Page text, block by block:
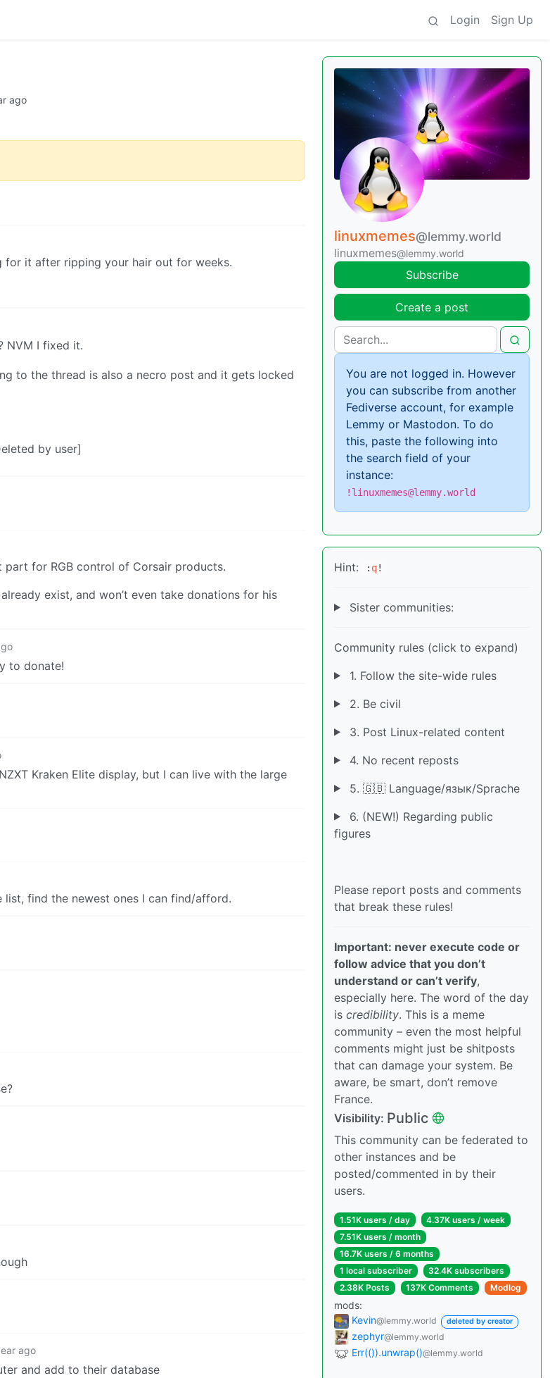
Login Sign Up
ago
for it after ripping your hair out for weeks.
NVM I fixed it.
to the thread is also a necro post and it gets locked
by user]
for RGB control of Corsair products.
exist, and won’t even take donations for his
to donate!
Kraken Elite display, but I can live with the large
list, find the newest ones I can find/afford.
ago
and add to their database
linuxmemes@lemmy.world
linuxmemes@lemmy.world
Subscribe
Create a post
You are not logged in. However
you can subscribe from another
Fediverse account, for example
Lemmy or Mastodon. To do
this, paste the following into
the search field of your
instance:
!linuxmemes@lemmy.world
Hint: : q!
Sister communities:
Community rules (click to expand)
1. Follow the site-wide rules
2. Be civil
3. Post Linux-related content
4. No recent reposts
5. 🇬🇧 Language/язык/Sprache
6. (NEW!) Regarding public
figures
Please report posts and comments
that break these rules!
Important: never execute code or
follow advice that you don’t
understand or can’t verify,
especially here. The word of the day
is credibility. This is a meme
community – even the most helpful
comments might just be shitposts
that can damage your system. Be
aware, be smart, don’t remove
France.
Visibility: Public
This community can be federated to
other instances and be
posted/commented in by their
users.
1.51K users / day
4.37K users / week
7.51K users / month
16.7K users / 6 months
1 local subscriber
32.4K subscribers
2.38K Posts
137K Comments Modlog
mods:
Kevin@lemmy.world deleted by creator
zephyr@lemmy.world
Err(()).unwrap()@lemmy.world